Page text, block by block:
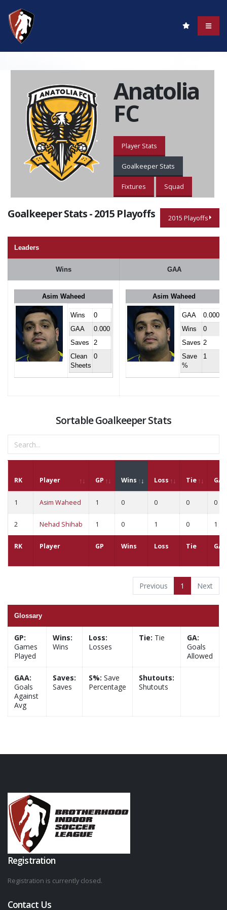
Anatolia
FC
Player Stats
Goalkeeper Stats
Fixtures Squad
Goalkeeper Stats - 2015 Playoffs 2015 Playoffs
Leaders
Wins GAA
Asim Waheed
Wins
0
GAA
0.000
Saves
2
Clean
Sheets
0
Asim Waheed
GAA
0.000
Wins
0
Saves 2
Save
%
1
Sortable Goalkeeper Stats
RK Player GP Wins Loss Tie GA
RK Player GP Wins Loss Tie GA
1 Asim Waheed 1 0 0 0 0
2 Nehad Shihab 1 0 1 0 1
Previous 1 Next
Glossary
GP:
Games
Played
Wins:
Wins
Loss:
Losses
Tie: Tie
GA:
Goals
Allowed
GAA:
Goals
Against
Avg
Saves:
Saves
S%: Save
Percentage
Shutouts:
Shutouts
Registration
Registration is currently closed.
Contact Us